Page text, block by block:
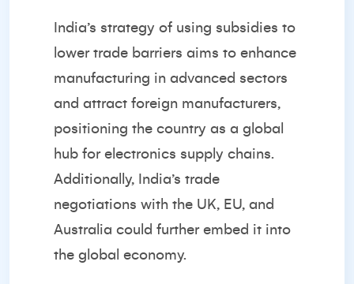
India’s strategy of using subsidies to
lower trade barriers aims to enhance
manufacturing in advanced sectors
and attract foreign manufacturers,
positioning the country as a global
hub for electronics supply chains.
Additionally, India’s trade
negotiations with the UK, EU, and
Australia could further embed it into
the global economy.